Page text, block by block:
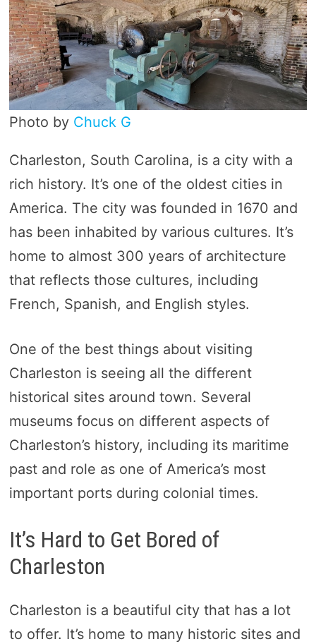
Photo by Chuck G
Charleston, South Carolina, is a city with a
rich history. It’s one of the oldest cities in
America. The city was founded in 1670 and
has been inhabited by various cultures. It’s
home to almost 300 years of architecture
that reflects those cultures, including
French, Spanish, and English styles.
One of the best things about visiting
Charleston is seeing all the different
historical sites around town. Several
museums focus on different aspects of
Charleston’s history, including its maritime
past and role as one of America’s most
important ports during colonial times.
It’s Hard to Get Bored of
Charleston
Charleston is a beautiful city that has a lot
to offer. It’s home to many historic sites and